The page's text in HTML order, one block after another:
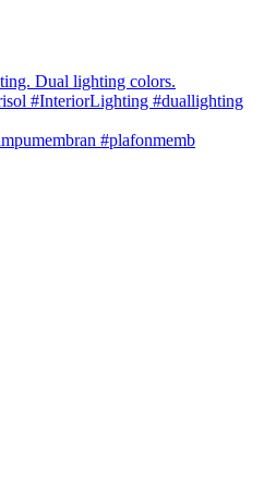
#plafonmemb